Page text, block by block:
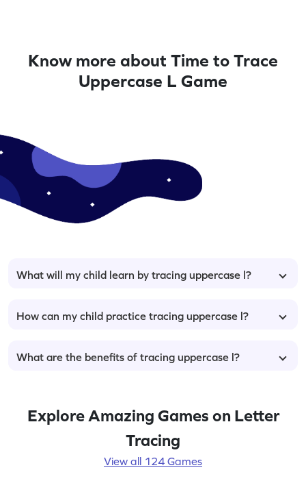
Know more about Time to Trace
Uppercase L Game
What will my child learn by tracing uppercase l?
How can my child practice tracing uppercase l?
What are the benefits of tracing uppercase l?
Explore Amazing Games on Letter
Tracing
View all 124 Games